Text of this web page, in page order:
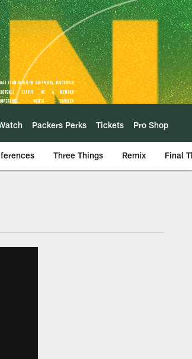
Packers Perks Tickets Pro Shop
Three Things Remix Final